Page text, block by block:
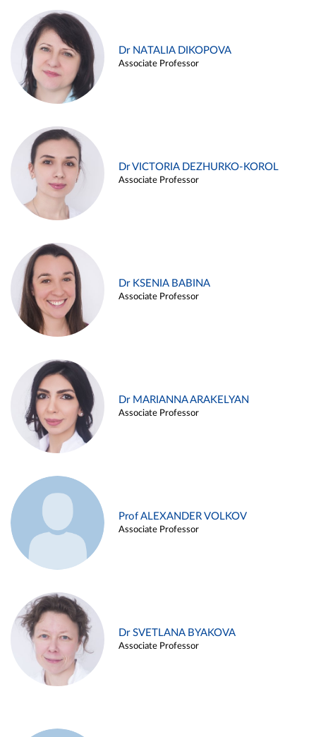
Dr NATALIA DIKOPOVA
Associate Professor
Dr VICTORIA DEZHURKO-KOROL
Associate Professor
Dr KSENIA BABINA
Associate Professor
Dr MARIANNA ARAKELYAN
Associate Professor
Prof ALEXANDER VOLKOV
Associate Professor
Dr SVETLANA BYAKOVA
Associate Professor